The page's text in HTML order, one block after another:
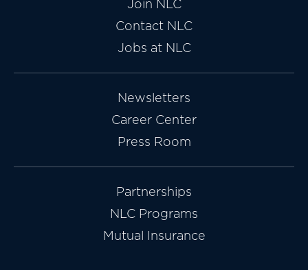
Join NLC
Contact NLC
Jobs at NLC
Newsletters
Career Center
Press Room
Partnerships
NLC Programs
Mutual Insurance